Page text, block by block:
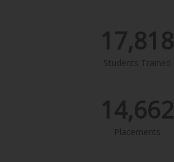
Students Trained
17,818
Placements
14,662